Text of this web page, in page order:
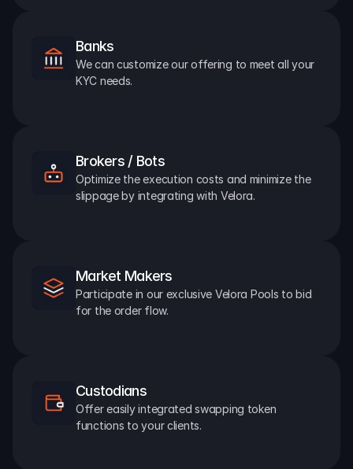
Banks
We can customize our offering to meet all your
KYC needs.
Brokers / Bots
Optimize the execution costs and minimize the
slippage by integrating with Velora.
Market Makers
Participate in our exclusive Velora Pools to bid
for the order flow.
Custodians
Offer easily integrated swapping token
functions to your clients.